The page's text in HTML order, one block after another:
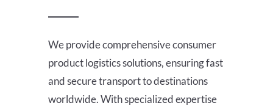
We provide comprehensive consumer
product logistics solutions, ensuring fast
and secure transport to destinations
worldwide. With specialized expertise